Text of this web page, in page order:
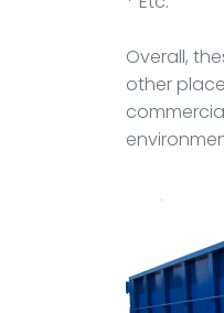
Overall,
other